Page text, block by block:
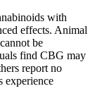
with
effects. Animal
be
find CBG may
report no
experience